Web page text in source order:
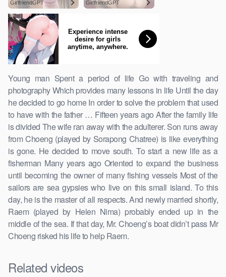
Young man Spent a period of life Go with traveling and
photography Which provides many lessons in life Until the day
he decided to go home In order to solve the problem that used
to have with the father … Fifteen years ago After the family life
is divided The wife ran away with the adulterer. Son runs away
from Choeng (played by Sorapong Chatree) is like everything
is gone. He decided to move south. To start a new life as a
fisherman Many years ago Oriented to expand the business
until becoming the owner of many fishing vessels Most of the
sailors are sea gypsies who live on this small island. To this
day, he is the master of all respects. And newly married shortly,
Raem (played by Helen Nima) probably ended up in the
middle of the sea. If that day, Mr. Choeng’s boat didn’t pass Mr
Choeng risked his life to help Raem.
Related videos